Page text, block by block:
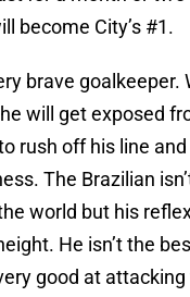
become City’s #1.
brave goalkeeper.
will get exposed
rush off his line
The Brazilian
world but his
He isn’t the
good at attacking